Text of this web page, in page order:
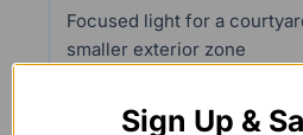
Focused light for a
smaller exterior zone
Sign Up &